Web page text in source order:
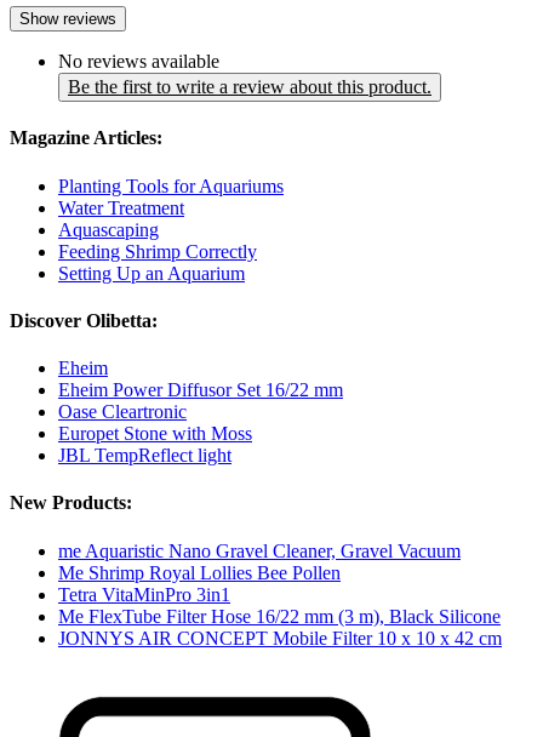
Show reviews
No reviews available
Be the first to write a review about this product.
Magazine Articles:
Planting Tools for Aquariums
Water Treatment
Aquascaping
Feeding Shrimp Correctly
Setting Up an Aquarium
Discover Olibetta:
Eheim
Eheim Power Diffusor Set 16/22 mm
Oase Cleartronic
Europet Stone with Moss
JBL TempReflect light
New Products:
me Aquaristic Nano Gravel Cleaner, Gravel Vacuum
Me Shrimp Royal Lollies Bee Pollen
Tetra VitaMinPro 3in1
Me FlexTube Filter Hose 16/22 mm (3 m), Black Silicone
JONNYS AIR CONCEPT Mobile Filter 10 x 10 x 42 cm